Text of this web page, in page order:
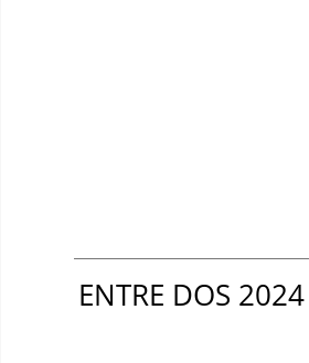
ENTRE DOS 2024